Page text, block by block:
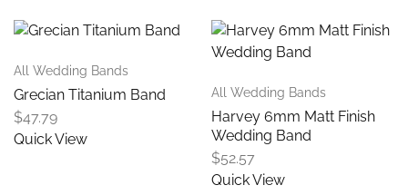
All Wedding Bands
Grecian Titanium Band
$47.79
Quick View
All Wedding Bands
Harvey 6mm Matt Finish
Wedding Band
$52.57
Quick View